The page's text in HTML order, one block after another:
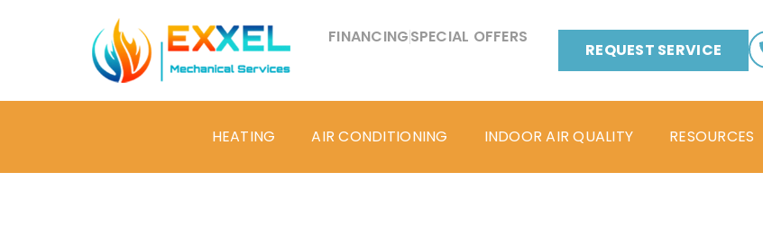
FINANCINGSPECIAL OFFERS
REQUEST SERVICE
HEATING AIR CONDITIONING INDOOR AIR QUALITY RESOURCES